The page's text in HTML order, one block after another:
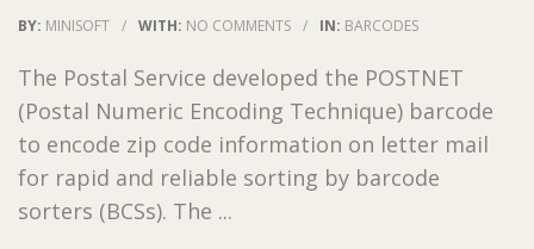
BY: MINISOFT / WITH: NO COMMENTS / IN: BARCODES
The Postal Service developed the POSTNET
(Postal Numeric Encoding Technique) barcode
to encode zip code information on letter mail
for rapid and reliable sorting by barcode
sorters (BCSs). The ...